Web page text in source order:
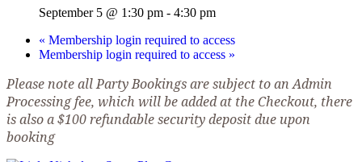
September 5 @ 1:30 pm - 4:30 pm
« Membership login required to access
Membership login required to access »
Please note all Party Bookings are subject to an Admin
Processing fee, which will be added at the Checkout, there
is also a $100 refundable security deposit due upon
booking